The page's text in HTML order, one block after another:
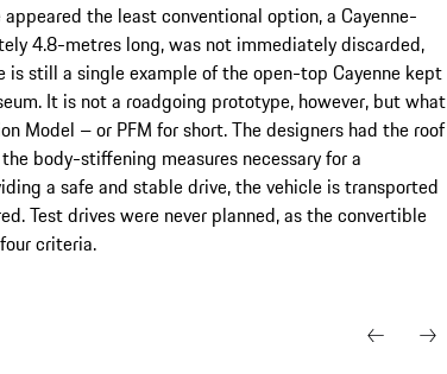
the least conventional option, a Cayenne-
4.8-metres long, was not immediately discarded,
is still a single example of the open-top Cayenne kept
It is not a roadgoing prototype, however, but what
Model – or PFM for short. The designers had the roof
body-stiffening measures necessary for a
a safe and stable drive, the vehicle is transported
Test drives were never planned, as the convertible
criteria.